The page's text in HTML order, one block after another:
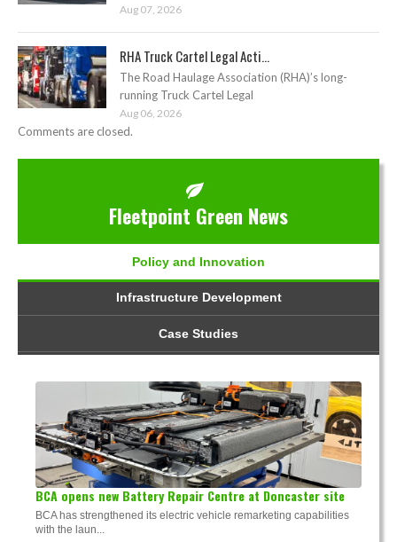
Aug 07, 2026
RHA Truck Cartel Legal Acti...
The Road Haulage Association (RHA)’s long-
running Truck Cartel Legal
Aug 06, 2026
Comments are closed.
Fleetpoint Green News
Policy and Innovation
Infrastructure Development
Case Studies
BCA opens new Battery Repair Centre at Doncaster site
BCA has strengthened its electric vehicle remarketing capabilities
with the laun...